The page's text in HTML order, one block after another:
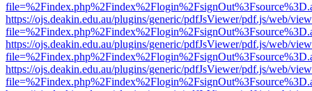
https://ojs.deakin.edu.au/plugins/generic/pdfJsViewer/pdf.js/web/
https://ojs.deakin.edu.au/plugins/generic/pdfJsViewer/pdf.js/web/
https://ojs.deakin.edu.au/plugins/generic/pdfJsViewer/pdf.js/web/